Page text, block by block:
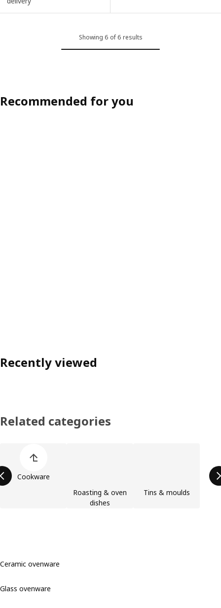
Showing 6 of 6 results
Recommended for you
Recently viewed
Related categories
Cookware
Roasting & oven
dishes
Tins & moulds
Ceramic ovenware
Glass ovenware